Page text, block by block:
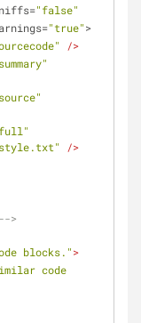
="false"
="true">
/>
/>
>
blocks.">
code